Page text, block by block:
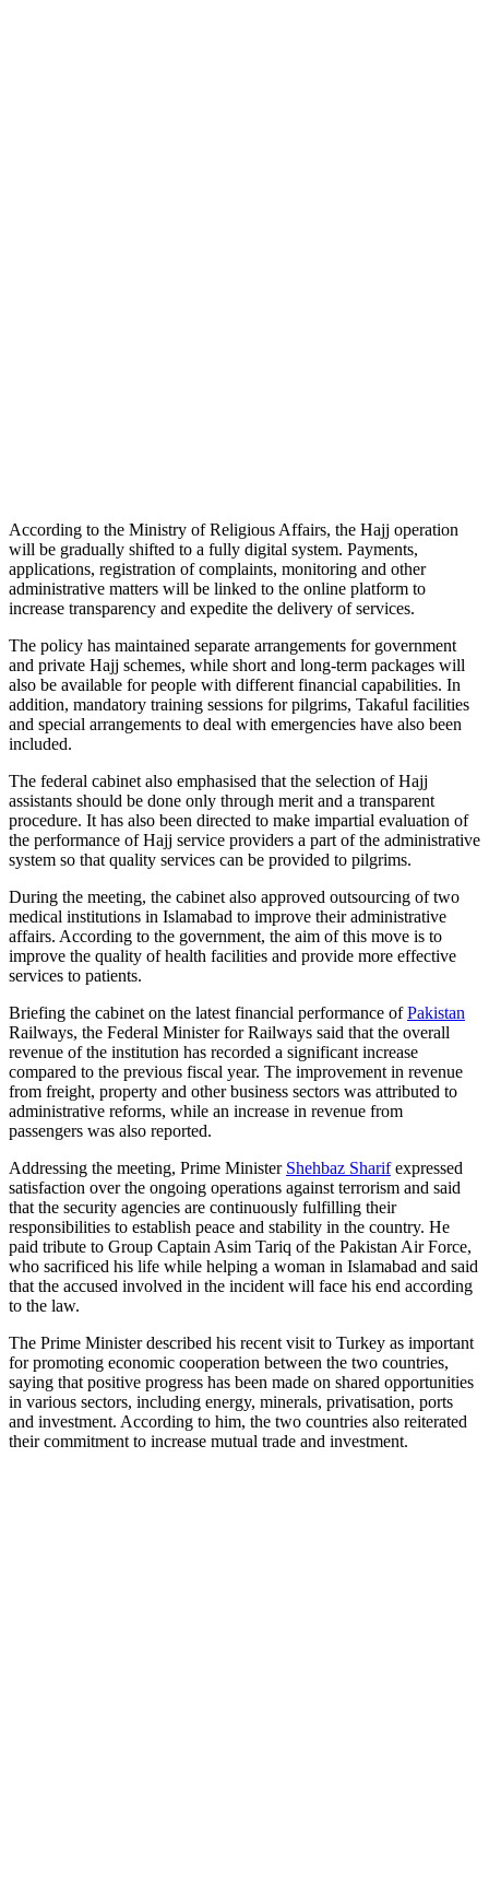
According to the Ministry of Religious Affairs, the Hajj operation
will be gradually shifted to a fully digital system. Payments,
applications, registration of complaints, monitoring and other
administrative matters will be linked to the online platform to
increase transparency and expedite the delivery of services.
The policy has maintained separate arrangements for government
and private Hajj schemes, while short and long-term packages will
also be available for people with different financial capabilities. In
addition, mandatory training sessions for pilgrims, Takaful facilities
and special arrangements to deal with emergencies have also been
included.
The federal cabinet also emphasised that the selection of Hajj
assistants should be done only through merit and a transparent
procedure. It has also been directed to make impartial evaluation of
the performance of Hajj service providers a part of the administrative
system so that quality services can be provided to pilgrims.
During the meeting, the cabinet also approved outsourcing of two
medical institutions in Islamabad to improve their administrative
affairs. According to the government, the aim of this move is to
improve the quality of health facilities and provide more effective
services to patients.
Briefing the cabinet on the latest financial performance ofPakistan
Railways, the Federal Minister for Railways said that the overall
revenue of the institution has recorded a significant increase
compared to the previous fiscal year. The improvement in revenue
from freight, property and other business sectors was attributed to
administrative reforms, while an increase in revenue from
passengers was also reported.
Addressing the meeting, Prime Minister Shehbaz Sharifexpressed
satisfaction over the ongoing operations against terrorism and said
that the security agencies are continuously fulfilling their
responsibilities to establish peace and stability in the country. He
paid tribute to Group Captain Asim Tariq of the Pakistan Air Force,
who sacrificed his life while helping a woman in Islamabad and said
that the accused involved in the incident will face his end according
to the law.
The Prime Minister described his recent visit to Turkey as important
for promoting economic cooperation between the two countries,
saying that positive progress has been made on shared opportunities
in various sectors, including energy, minerals, privatisation, ports
and investment. According to him, the two countries also reiterated
their commitment to increase mutual trade and investment.